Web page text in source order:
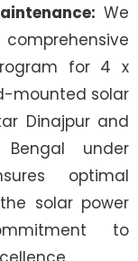
We
for 4 x
mounted solar
Dinajpur and
under
optimal
solar power
to